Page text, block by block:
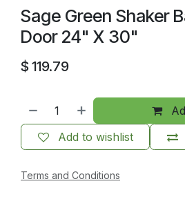
Sage Green Shaker
Door 24" X 30"
$ 119.79
Add to wishlist
Terms and Conditions